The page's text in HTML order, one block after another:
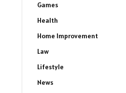
Games
Health
Home Improvement
Law
Lifestyle
News